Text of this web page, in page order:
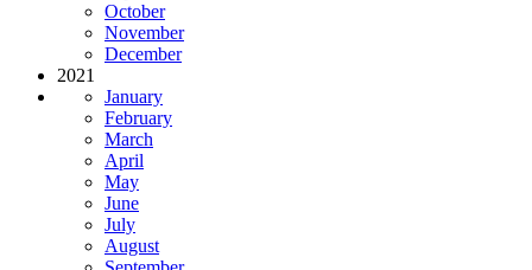
October
November
December
2021
January
February
March
April
May
June
July
August